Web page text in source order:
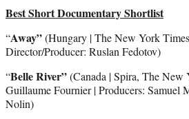
Best Short Documentary Shortlist
“Away”(Hungary | The New York
Director/Producer: Ruslan Fedotov)
“Belle River”(Canada | Spira, The New
Guillaume Fournier | Producers: Samuel
Nolin)